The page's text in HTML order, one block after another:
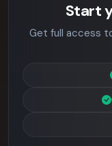
Start
Get full access